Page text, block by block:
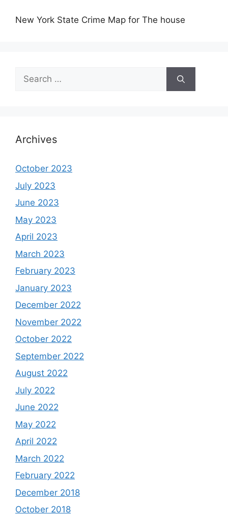
New York State Crime Map for The house
Search
for:
Archives
October 2023
July 2023
June 2023
May 2023
April 2023
March 2023
February 2023
January 2023
December 2022
November 2022
October 2022
September 2022
August 2022
July 2022
June 2022
May 2022
April 2022
March 2022
February 2022
December 2018
October 2018